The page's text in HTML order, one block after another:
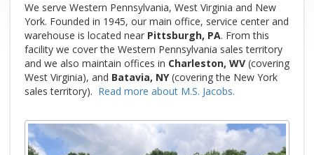
We serve Western Pennsylvania, West Virginia and New
York. Founded in 1945, our main office, service center and
warehouse is located near Pittsburgh, PA. From this
facility we cover the Western Pennsylvania sales territory
and we also maintain offices in Charleston, WV (covering
West Virginia), and Batavia, NY(covering the New York
sales territory). Read more about M.S. Jacobs.